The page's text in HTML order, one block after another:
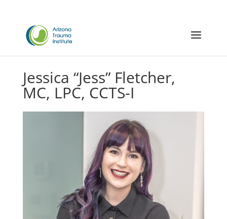
Jessica “Jess” Fletcher,
MC, LPC, CCTS-I